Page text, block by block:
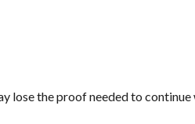
lose the proof needed to